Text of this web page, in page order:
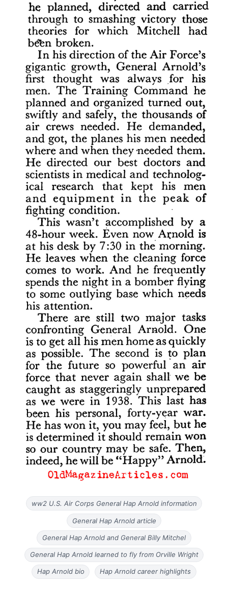
ww2 U.S. Air Corps General Hap Arnold information
General Hap Arnold article
General Hap Arnold and General Billy Mitchel
General Hap Arnold learned to fly from Orville Wright
Hap Arnold bio Hap Arnold career highlights